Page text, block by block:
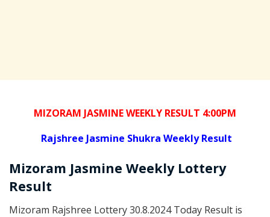
MIZORAM JASMINE WEEKLY RESULT 4:00PM
Rajshree Jasmine Shukra Weekly Result
Mizoram Jasmine Weekly Lottery
Result
Mizoram Rajshree Lottery 30.8.2024 Today Result is